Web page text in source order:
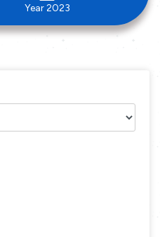
Year 2023